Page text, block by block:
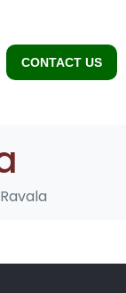
CONTACT US